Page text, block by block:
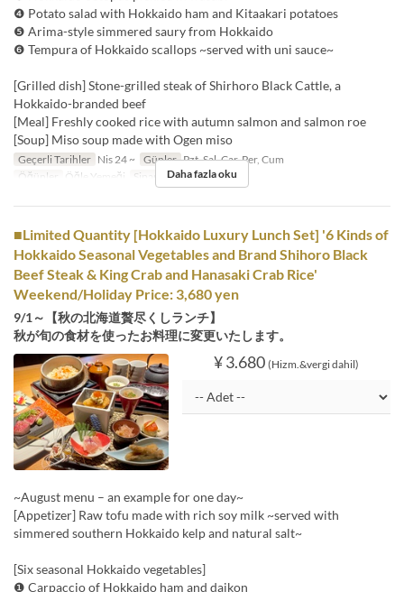
❹ Potato salad with Hokkaido ham and Kitaakari potatoes
❺ Arima-style simmered saury from Hokkaido
❻ Tempura of Hokkaido scallops ~served with uni sauce~
[Grilled dish] Stone-grilled steak of Shirhoro Black Cattle, a
Hokkaido-branded beef
[Meal] Freshly cooked rice with autumn salmon and salmon roe
[Soup] Miso soup made with Ogen miso
Geçerli Tarihler Nis 24 ~ Günler Pzt, Sal, Çar, Per, Cum
Öğünler
Öğle Yemeği Sipariş Limiti 1 ~
Daha fazla oku
■Limited Quantity [Hokkaido Luxury Lunch Set] '6 Kinds of
Hokkaido Seasonal Vegetables and Brand Shihoro Black
Beef Steak & King Crab and Hanasaki Crab Rice'
Weekend/Holiday Price: 3,680 yen
9/1～【秋の北海道贅尽くしランチ】
秋が旬の食材を使ったお料理に変更いたします。
¥ 3.680 (Hizm.&vergi dahil)
~August menu – an example for one day~
[Appetizer] Raw tofu made with rich soy milk ~served with
simmered southern Hokkaido kelp and natural salt~
[Six seasonal Hokkaido vegetables]
❶ Carpaccio of Hokkaido ham and daikon